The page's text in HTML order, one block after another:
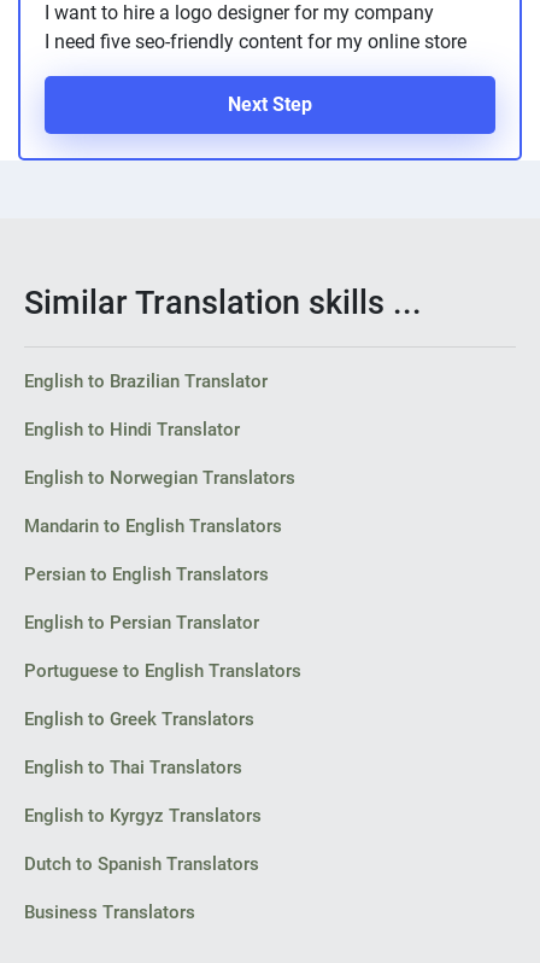
I want to hire a logo designer for my company
I need five seo-friendly content for my online store
Next Step
Similar Translation skills ...
English to Brazilian Translator
English to Hindi Translator
English to Norwegian Translators
Mandarin to English Translators
Persian to English Translators
English to Persian Translator
Portuguese to English Translators
English to Greek Translators
English to Thai Translators
English to Kyrgyz Translators
Dutch to Spanish Translators
Business Translators